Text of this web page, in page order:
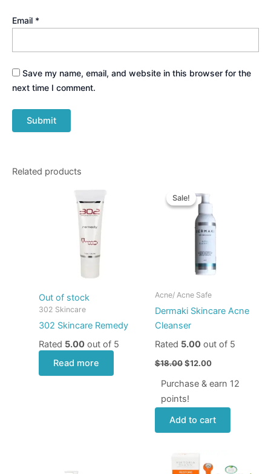
Email *
Save my name, email, and website in this browser for the
next time I comment.
Related products
Out of stock
302 Skincare
302 Skincare Remedy
Rated 5.00out of 5
Read more
Sale!
Sale!
Acne/ Acne Safe
Dermaki Skincare Acne
Cleanser
Rated 5.00out of 5
$18.00
price
was:
$18.00.
$12.00
$12.00.
Purchase & earn 12
points!
Add to cart